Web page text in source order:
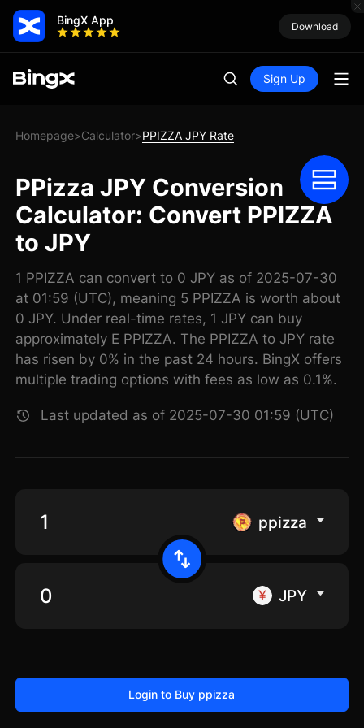
BingX App Download
Sign Up
Homepage>Calculator>PPIZZA JPY Rate
PPizza JPY Conversion
Calculator: Convert PPIZZA
to JPY
1 PPIZZA can convert to 0 JPY as of 2025-07-30
at 01:59 (UTC), meaning 5 PPIZZA is worth about
0 JPY. Under real-time rates, 1 JPY can buy
approximately E PPIZZA. The PPIZZA to JPY rate
has risen by 0% in the past 24 hours. BingX offers
multiple trading options with fees as low as 0.1%.
Last updated as of 2025-07-30 01:59 (UTC)
ppizza
JPY
Login to Buy ppizza